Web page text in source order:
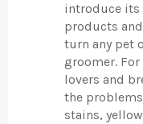
introduce its
products
turn any pet
groomer.
lovers and
the
stains,